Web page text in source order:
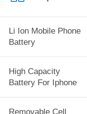
Li Ion Mobile Phone
Battery
High Capacity
Battery For Iphone
Removable Cell